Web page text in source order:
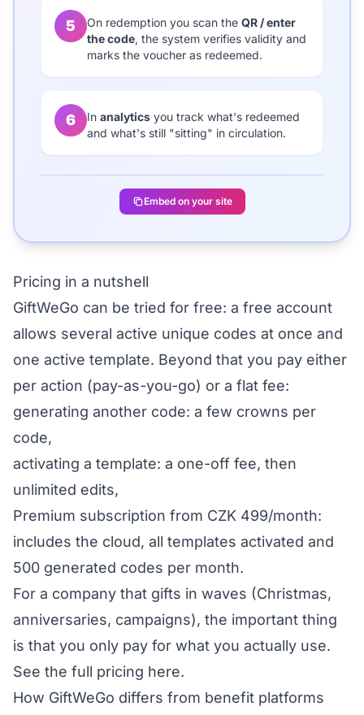
5 On redemption you scan the QR / enter
the code, the system verifies validity and
marks the voucher as redeemed.
6 In analytics you track what's redeemed
and what's still "sitting" in circulation.
Embed on your site
Pricing in a nutshell
GiftWeGo can be tried for free: a free account
allows several active unique codes at once and
one active template. Beyond that you pay either
per action (pay-as-you-go) or a flat fee:
generating another code: a few crowns per
code,
activating a template: a one-off fee, then
unlimited edits,
Premium subscription from CZK 499/month:
includes the cloud, all templates activated and
500 generated codes per month.
For a company that gifts in waves (Christmas,
anniversaries, campaigns), the important thing
is that you only pay for what you actually use.
See the full pricing here.
How GiftWeGo differs from benefit platforms